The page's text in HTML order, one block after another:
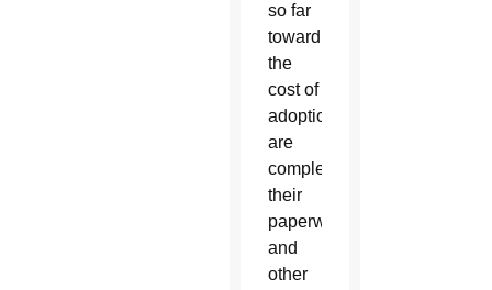
so far
toward
the
cost of
adoption,
are
completing
their
paperwork
and
other